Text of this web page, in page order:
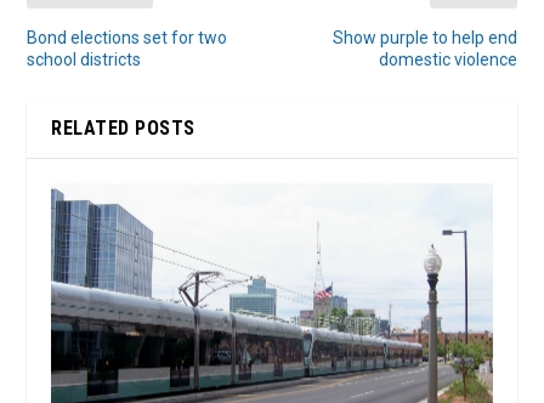
Bond elections set for two
school districts
Show purple to help end
domestic violence
RELATED POSTS